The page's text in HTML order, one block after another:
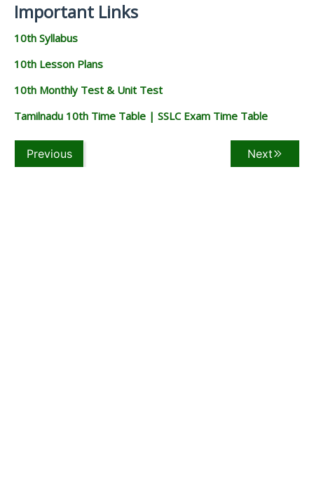
Important Links
10th Syllabus
10th Lesson Plans
10th Monthly Test & Unit Test
Tamilnadu 10th Time Table | SSLC Exam Time Table
Previous Next